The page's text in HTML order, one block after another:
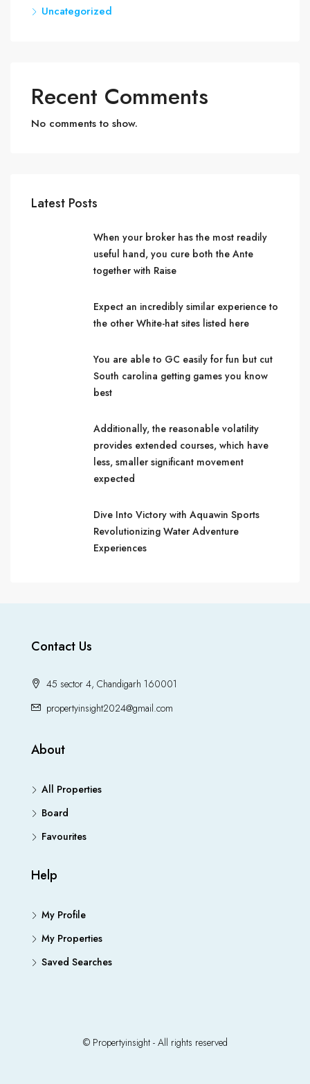
Uncategorized
Recent Comments
No comments to show.
Latest Posts
When your broker has the most readily
useful hand, you cure both the Ante
together with Raise
Expect an incredibly similar experience to
the other White-hat sites listed here
You are able to GC easily for fun but cut
South carolina getting games you know
best
Additionally, the reasonable volatility
provides extended courses, which have
less, smaller significant movement
expected
Dive Into Victory with Aquawin Sports
Revolutionizing Water Adventure
Experiences
Contact Us
45 sector 4, Chandigarh 160001
propertyinsight2024@gmail.com
About
All Properties
Board
Favourites
Help
My Profile
My Properties
Saved Searches
© Propertyinsight - All rights reserved